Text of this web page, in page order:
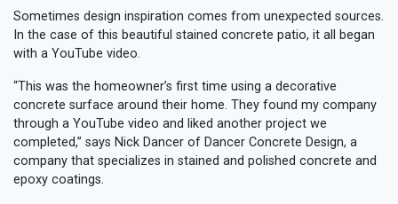
Sometimes design inspiration comes from unexpected sources.
In the case of this beautiful stained concrete patio, it all began
with a YouTube video.
“This was the homeowner’s first time using a decorative
concrete surface around their home. They found my company
through a YouTube video and liked another project we
completed,” says Nick Dancer of Dancer Concrete Design, a
company that specializes in stained and polished concrete and
epoxy coatings.